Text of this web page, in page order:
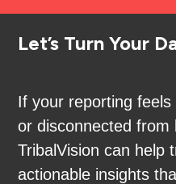
Let’s Turn Your
If your reporting
or disconnected from
TribalVision can help
actionable insights